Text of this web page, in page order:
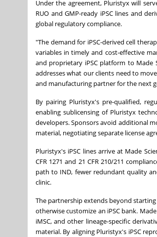
Under the agreement, Pluristyx will
RUO and GMP-ready iPSC lines and
global regulatory compliance.
"The demand for iPSC-derived cell
variables in timely and cost-effective
and proprietary iPSC platform to
addresses what our clients need to
and manufacturing partner for the next
By pairing Pluristyx's pre-qualified,
enabling sublicensing of Pluristyx
developers. Sponsors avoid additional
material, negotiating separate license
Pluristyx's iPSC lines arrive at Made
CFR 1271 and 21 CFR 210/211
path to IND, fewer redundant quality
clinic.
The partnership extends beyond
otherwise customize an iPSC bank.
iMSC, and other lineage-specific
material. By aligning Pluristyx's iPSC